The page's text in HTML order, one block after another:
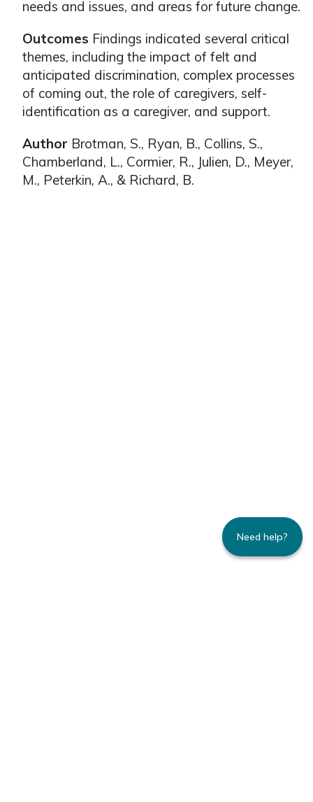
needs and issues, and areas for future change.
Outcomes Findings indicated several critical
themes, including the impact of felt and
anticipated discrimination, complex processes
of coming out, the role of caregivers, self-
identification as a caregiver, and support.
Author Brotman, S., Ryan, B., Collins, S.,
Chamberland, L., Cormier, R., Julien, D., Meyer,
M., Peterkin, A., & Richard, B.
Need help?